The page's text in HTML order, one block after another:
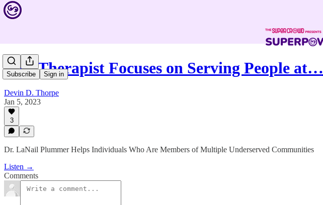
Subscribe Sign in
This Therapist Focuses on Serving People at…
Devin D. Thorpe
Jan 5, 2023
3
Dr. LaNail Plummer Helps Individuals Who Are Members of Multiple Underserved Communities
Listen →
Comments